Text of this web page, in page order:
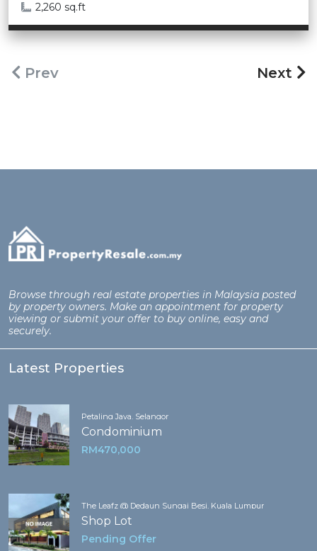
2,260 sq.ft
Prev Next
Browse through real estate properties in Malaysia posted
by property owners. Make an appointment for property
viewing or submit your offer to buy online, easy and
securely.
Latest Properties
Petaling Jaya, Selangor
Condominium
RM470,000
The Leafz @ Dedaun Sungai Besi, Kuala Lumpur
Shop Lot
Pending Offer